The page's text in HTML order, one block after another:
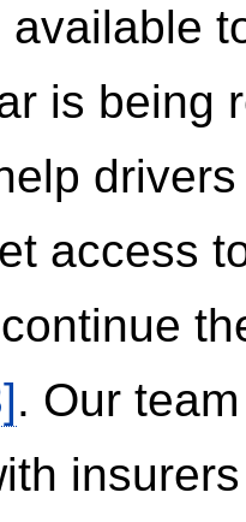
is being
access
. Our